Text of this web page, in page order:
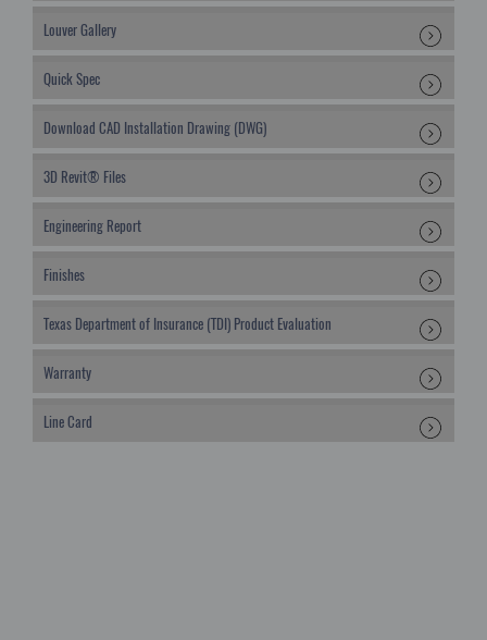
Louver Gallery
Quick Spec
Download CAD Installation Drawing (DWG)
3D Revit® Files
Engineering Report
Finishes
Texas Department of Insurance (TDI) Product Evaluation
Warranty
Line Card